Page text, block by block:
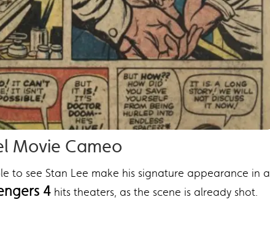
Movie Cameo
to see Stan Lee make his signature appearance in a
4 hits theaters, as the scene is already shot.